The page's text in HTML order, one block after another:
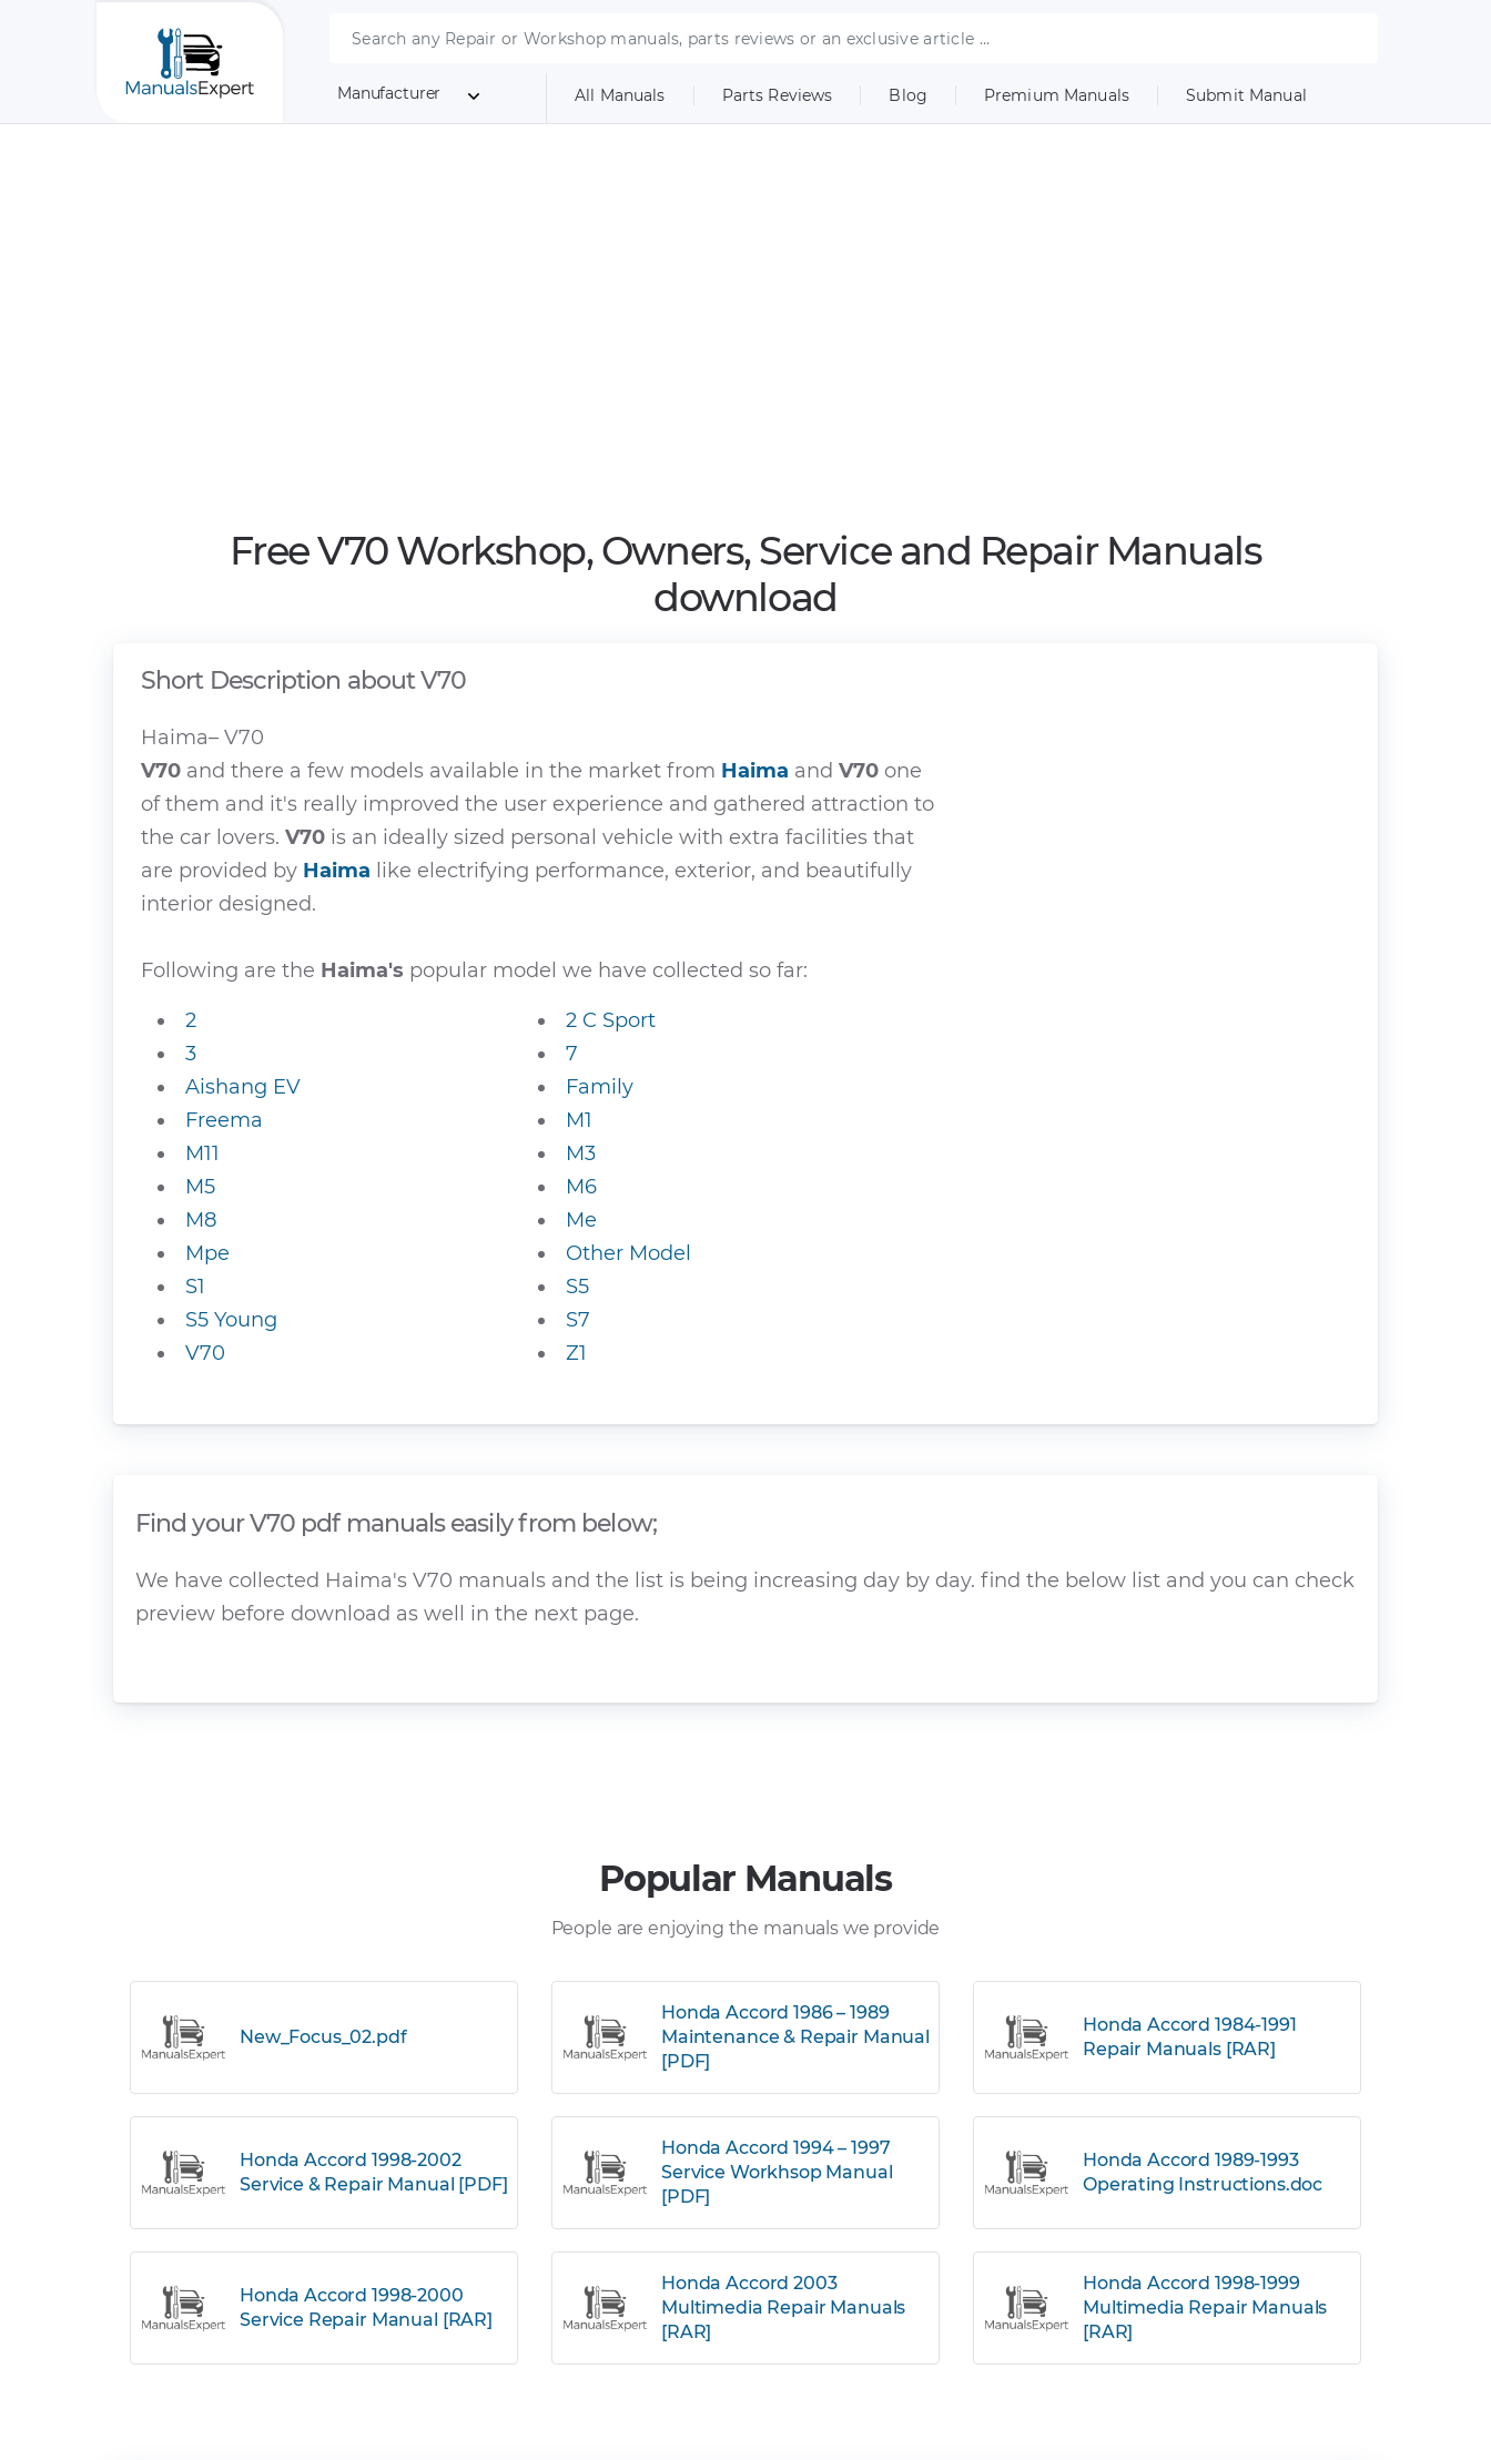
Manufacturer All Manuals Parts Reviews Blog Premium Manuals Submit Manual
Free V70 Workshop, Owners, Service and Repair Manuals
download
Short Description about V70
Haima– V70
V70 and there a few models available in the market from Haima and V70 one
of them and it's really improved the user experience and gathered attraction to
the car lovers. V70 is an ideally sized personal vehicle with extra facilities that
are provided by Haima like electrifying performance, exterior, and beautifully
interior designed.
Following are the Haima's popular model we have collected so far:
2
2 C Sport
3
7
Aishang EV
Family
Freema
M1
M11
M3
M5
M6
M8
Me
Mpe
Other Model
S1
S5
S5 Young
S7
V70
Z1
Find your V70 pdf manuals easily from below;
We have collected Haima's V70 manuals and the list is being increasing day by day. find the below list and you can check
preview before download as well in the next page.
Popular Manuals
People are enjoying the manuals we provide
New_Focus_02.pdf
Honda Accord 1986 – 1989
Maintenance & Repair Manual
[PDF]
Honda Accord 1984-1991
Repair Manuals [RAR]
Honda Accord 1998-2002
Service & Repair Manual [PDF]
Honda Accord 1994 – 1997
Service Workhsop Manual
[PDF]
Honda Accord 1989-1993
Operating Instructions.doc
Honda Accord 1998-2000
Service Repair Manual [RAR]
Honda Accord 2003
Multimedia Repair Manuals
[RAR]
Honda Accord 1998-1999
Multimedia Repair Manuals
[RAR]